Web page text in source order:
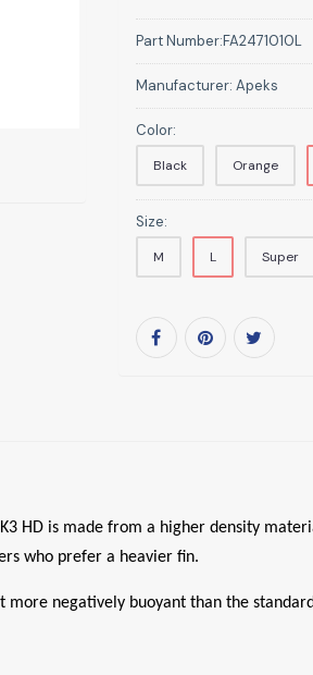
Part Number:FA2471010L
Manufacturer: Apeks
Color:
Black Orange
Size:
M L Super
HD is made from a higher density
who prefer a heavier fin.
more negatively buoyant than the